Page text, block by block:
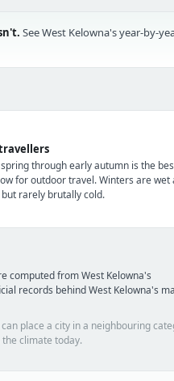
See West Kelowna's year-by-
through early autumn is the
for outdoor travel. Winters are wet
rarely brutally cold.
computed from West Kelowna's
records behind West Kelowna's
place a city in a neighbouring
climate today.